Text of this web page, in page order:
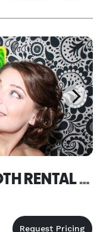
PROSTAR PHOTO BOOTH RENTAL BULLHEAD CITY